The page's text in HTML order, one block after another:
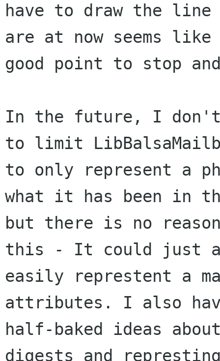
have to draw the line
are at now seems like
good point to stop
In the future, I don't
to limit
to only represent a
what it has been in
but there is no
this - It could just
easily represtent a
attributes. I also
half-baked ideas
digests and